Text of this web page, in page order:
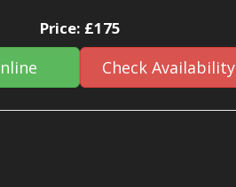
Price: £175
Check Availability